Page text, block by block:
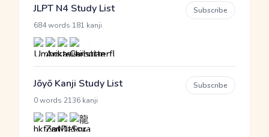
JLPT N4 Study List
684 words 181 kanji
Subscribe
Jōyō Kanji Study List
0 words 2136 kanji
Subscribe